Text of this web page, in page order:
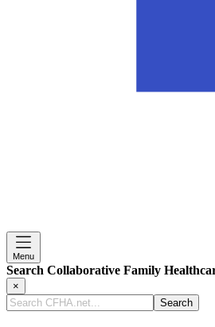
Menu
Search Collaborative Family
×
Search
CFHA.net...